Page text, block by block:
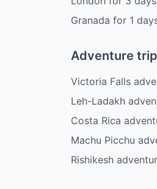
Granada for 1
Adventure
Victoria Falls
Leh-Ladakh
Costa Rica
Machu Picchu
Rishikesh